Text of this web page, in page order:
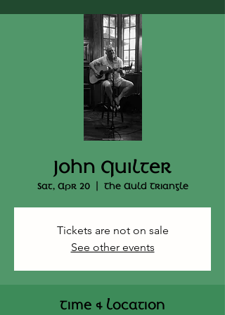
John Quilter
Sat, Apr 20
  |
The Auld Triangle
Tickets are not on sale
See other events
Time & Location